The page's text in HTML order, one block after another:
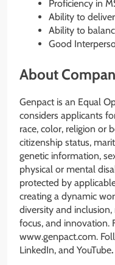
Proficiency in
Ability to
Ability to
Good
About
Genpact is an Equal
considers applicants
race, color, religion or
citizenship status,
genetic information,
physical or mental
protected by
creating a dynamic
diversity and
focus, and innovation.
www.genpact.com.
LinkedIn, and YouTube.